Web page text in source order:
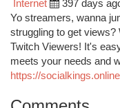
Internet 397 days
Yo streamers, wanna
struggling to get
Twitch Viewers! It's
meets your needs and
https://